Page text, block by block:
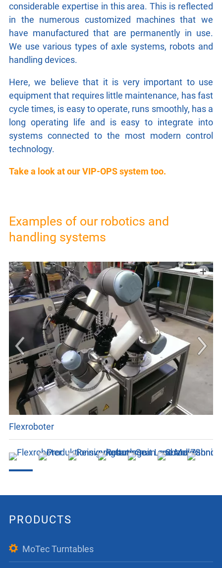
RESEARCH
CONTACT
GTC
IMPRINT
PRIVACY
considerable expertise in this area.This is reflected
in the numerous customized machines that we
have manufactured that are permanently in use.
We use various types of axle systems, robots and
handling devices.
Here, we believe that it is very important to use
equipment that requires little maintenance, has fast
cycle times, is easy to operate, runs smoothly, has a
long operating life and is easy to integrate into
systems connected to the most modern control
technology.
Take a look at our VIP-OPS system too.
Examples of our robotics and
handling systems
Flexroboter
PRODUCTS
MoTec Turntables